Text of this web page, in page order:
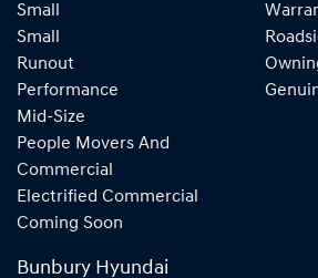
Small
Small
Runout
Performance
Mid-Size
People Movers And
Commercial
Electrified Commercial
Coming Soon
Bunbury Hyundai